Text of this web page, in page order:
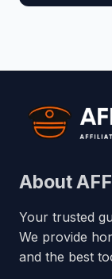
About
Your trusted
We provide
and the best